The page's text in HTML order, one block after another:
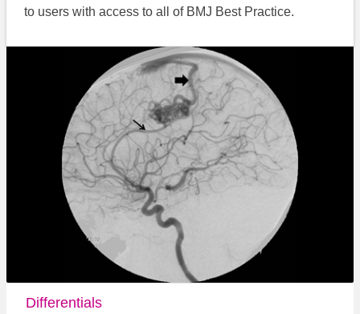
to users with access to all of BMJ Best Practice.
Differentials